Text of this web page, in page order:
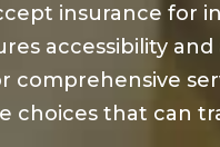
insurance for
accessibility
comprehensive
choices that can